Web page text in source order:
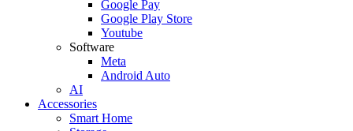
Google Pay
Google Play Store
Youtube
Software
Meta
Android Auto
AI
Accessories
Smart Home